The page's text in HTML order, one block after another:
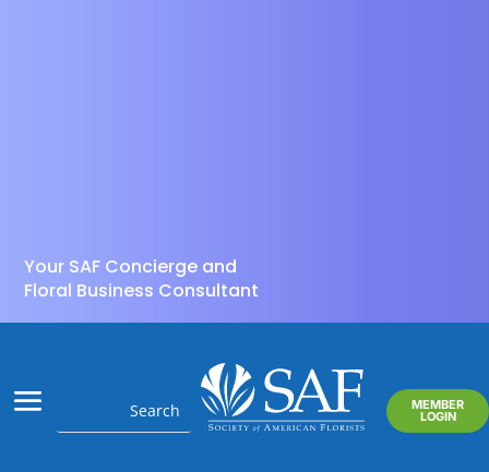
Your SAF Concierge and
Floral Business Consultant
MEMBER
LOGIN